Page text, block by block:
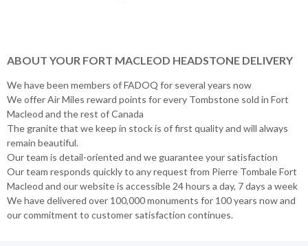
ABOUT YOUR FORT MACLEOD HEADSTONE DELIVERY
We have been members of FADOQ for several years now
We offer Air Miles reward points for every Tombstone sold in Fort
Macleod and the rest of Canada
The granite that we keep in stock is of first quality and will always
remain beautiful.
Our team is detail-oriented and we guarantee your satisfaction
Our team responds quickly to any request from Pierre Tombale Fort
Macleod and our website is accessible 24 hours a day, 7 days a week
We have delivered over 100,000 monuments for 100 years now and
our commitment to customer satisfaction continues.